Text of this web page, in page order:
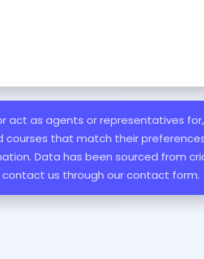
act as agents or representatives
courses that match their
Data has been sourced from
us through our contact form.